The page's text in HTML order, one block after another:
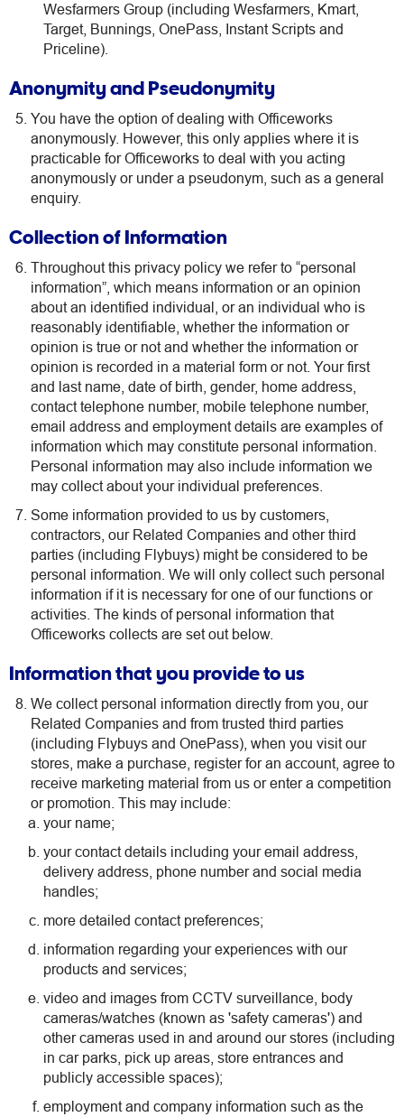
Wesfarmers Group (including Wesfarmers, Kmart,
Target, Bunnings, OnePass, Instant Scripts and
Priceline).
Anonymity and Pseudonymity
You have the option of dealing with Officeworks
anonymously. However, this only applies where it is
practicable for Officeworks to deal with you acting
anonymously or under a pseudonym, such as a general
enquiry.
Collection of Information
Throughout this privacy policy we refer to “personal
information”, which means information or an opinion
about an identified individual, or an individual who is
reasonably identifiable, whether the information or
opinion is true or not and whether the information or
opinion is recorded in a material form or not. Your first
and last name, date of birth, gender, home address,
contact telephone number, mobile telephone number,
email address and employment details are examples of
information which may constitute personal information.
Personal information may also include information we
may collect about your individual preferences.
Some information provided to us by customers,
contractors, our Related Companies and other third
parties (including Flybuys) might be considered to be
personal information. We will only collect such personal
information if it is necessary for one of our functions or
activities. The kinds of personal information that
Officeworks collects are set out below.
Information that you provide to us
We collect personal information directly from you, our
Related Companies and from trusted third parties
(including Flybuys and OnePass), when you visit our
stores, make a purchase, register for an account, agree to
receive marketing material from us or enter a competition
or promotion. This may include:
your name;
your contact details including your email address,
delivery address, phone number and social media
handles;
more detailed contact preferences;
information regarding your experiences with our
products and services;
video and images from CCTV surveillance, body
cameras/watches (known as 'safety cameras') and
other cameras used in and around our stores (including
in car parks, pick up areas, store entrances and
publicly accessible spaces);
employment and company information such as the